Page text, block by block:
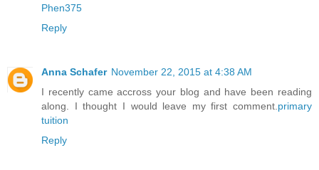
Phen375
Reply
Anna Schafer November 22, 2015 at 4:38 AM
I recently came accross your blog and have been reading
along. I thought I would leave my first comment. primary
tuition
Reply